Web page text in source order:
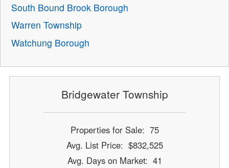
South Bound Brook Borough
Warren Township
Watchung Borough
Bridgewater Township
Properties for Sale: 75
Avg. List Price: $832,525
Avg. Days on Market: 41